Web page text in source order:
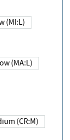
Low (MI:L)
Low (MA:L)
Medium (CR:M)